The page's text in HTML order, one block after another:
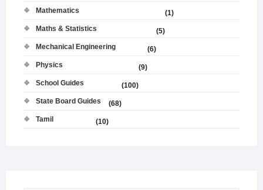
Mathematics
(1)
Maths & Statistics
(5)
Mechanical Engineering
(6)
Physics
(9)
School Guides
(100)
State Board Guides
(68)
Tamil
(10)